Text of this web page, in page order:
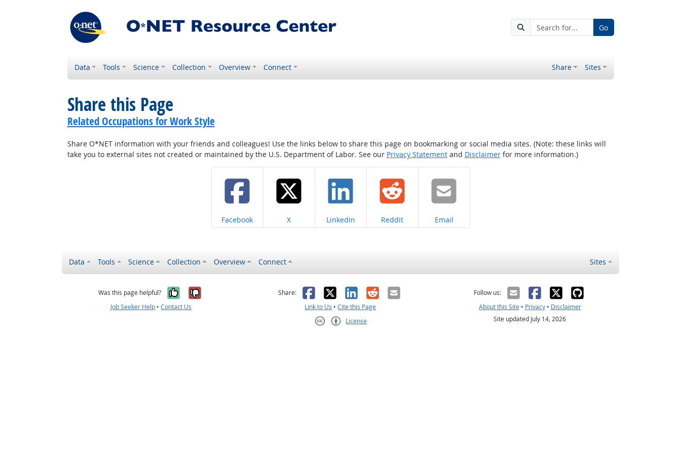
Go
Data Tools Science Collection Overview Connect Share Sites
Share this Page
Related Occupations for Work Style
Share O*NET information with your friends and colleagues! Use the links below to share this page on bookmarking or social media sites. (Note: these links will
take you to external sites not created or maintained by the U.S. Department of Labor. See our Privacy Statementand Disclaimerfor more information.)
Share on
Facebook Share on
X Share on
LinkedIn Share on
Reddit Share on
Email
Data Tools Science Collection Overview Connect Sites
Was this page helpful? Yes, it was helpful
No, it was not helpful
Job Seeker Help •Contact Us
Share: Facebook
X LinkedIn
RedditEmail
Link to Us •Cite this Page
License
Follow us:
About this Site• Privacy• Disclaimer
Site updated July 14, 2026